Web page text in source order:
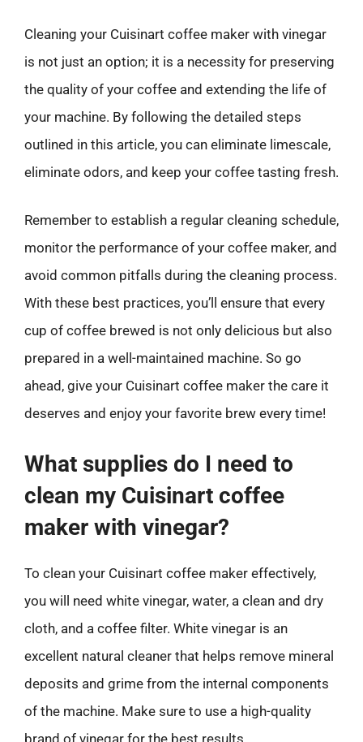
Cleaning your Cuisinart coffee maker with vinegar
is not just an option; it is a necessity for preserving
the quality of your coffee and extending the life of
your machine. By following the detailed steps
outlined in this article, you can eliminate limescale,
eliminate odors, and keep your coffee tasting fresh.
Remember to establish a regular cleaning schedule,
monitor the performance of your coffee maker, and
avoid common pitfalls during the cleaning process.
With these best practices, you’ll ensure that every
cup of coffee brewed is not only delicious but also
prepared in a well-maintained machine. So go
ahead, give your Cuisinart coffee maker the care it
deserves and enjoy your favorite brew every time!
What supplies do I need to
clean my Cuisinart coffee
maker with vinegar?
To clean your Cuisinart coffee maker effectively,
you will need white vinegar, water, a clean and dry
cloth, and a coffee filter. White vinegar is an
excellent natural cleaner that helps remove mineral
deposits and grime from the internal components
of the machine. Make sure to use a high-quality
brand of vinegar for the best results.